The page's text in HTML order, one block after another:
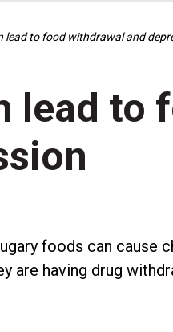
lead to food withdrawal and
lead to
foods can cause
are having drug